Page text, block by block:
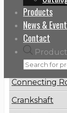
Products
News &
Contact
Categories
Brake Disc
Connecting
Crankshaft